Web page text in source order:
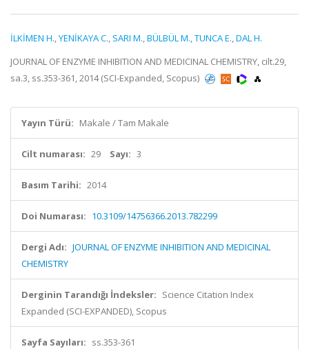
İLKİMEN H.,YENİKAYA C., SARI M.,BÜLBÜL M.,TUNCA E.,DAL H.
JOURNAL OF ENZYME INHIBITION AND MEDICINAL CHEMISTRY, cilt.29,
sa.3, ss.353-361, 2014 (SCI-Expanded, Scopus)
Yayın Türü: Makale / Tam Makale
Cilt numarası: 29 Sayı: 3
Basım Tarihi: 2014
Doi Numarası: 10.3109/14756366.2013.782299
Dergi Adı: JOURNAL OF ENZYME INHIBITION AND MEDICINAL
CHEMISTRY
Derginin Tarandığı İndeksler: Science Citation Index
Expanded (SCI-EXPANDED), Scopus
Sayfa Sayıları: ss.353-361